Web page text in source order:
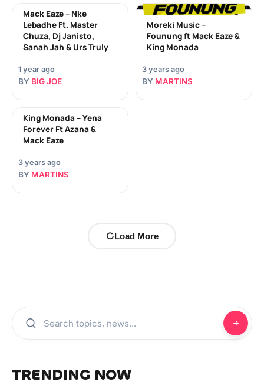
Mack Eaze – Nke
Lebadhe Ft. Master
Chuza, Dj Janisto,
Sanah Jah & Urs Truly
1 year ago
BY BIG JOE
Moreki Music –
Founung ft Mack Eaze &
King Monada
3 years ago
BY MARTINS
King Monada – Yena
Forever Ft Azana &
Mack Eaze
3 years ago
BY MARTINS
Load More
TRENDING NOW